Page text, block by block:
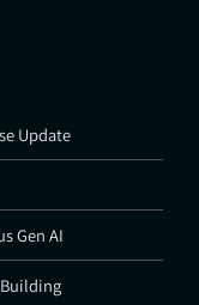
Update
Gen AI